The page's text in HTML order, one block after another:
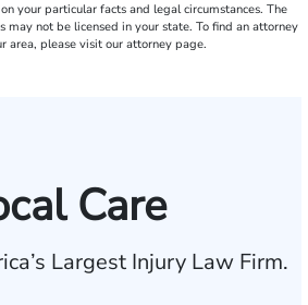
your particular facts and legal circumstances. The
may not be licensed in your state. To find an attorney
area, please visit our attorney page.
Care
Largest Injury Law Firm.